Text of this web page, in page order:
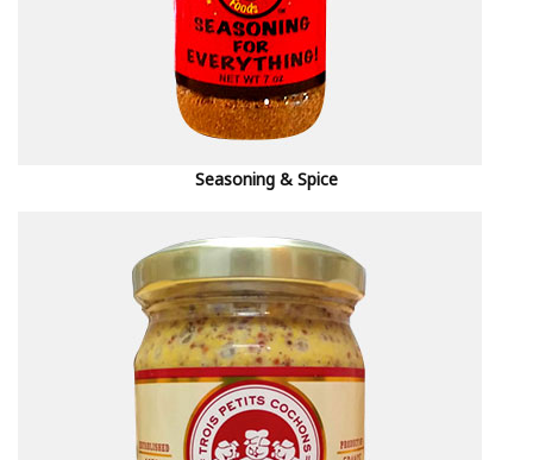
Seasoning & Spice